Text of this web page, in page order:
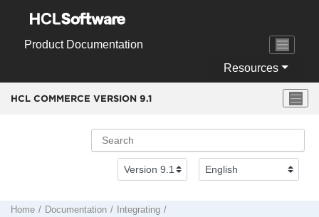
Product Documentation
Resources
HCL COMMERCE VERSION 9.1
Home Documentation
Integrating